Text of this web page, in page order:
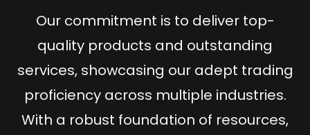
Our commitment is to deliver top-
quality products and outstanding
services, showcasing our adept trading
proficiency across multiple industries.
With a robust foundation of resources,